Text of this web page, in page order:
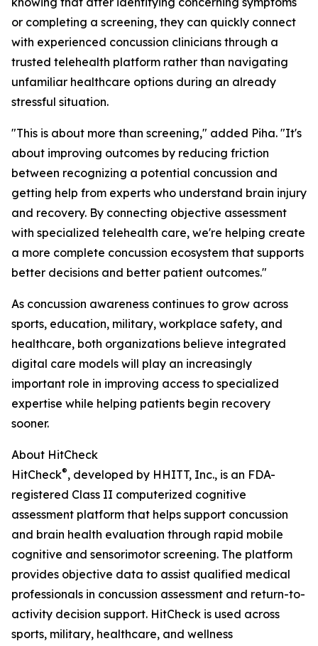
or completing a screening, they can quickly connect
with experienced concussion clinicians through a
trusted telehealth platform rather than navigating
unfamiliar healthcare options during an already
stressful situation.
"This is about more than screening," added Piha. "It's
about improving outcomes by reducing friction
between recognizing a potential concussion and
getting help from experts who understand brain injury
and recovery. By connecting objective assessment
with specialized telehealth care, we're helping create
a more complete concussion ecosystem that supports
better decisions and better patient outcomes."
As concussion awareness continues to grow across
sports, education, military, workplace safety, and
healthcare, both organizations believe integrated
digital care models will play an increasingly
important role in improving access to specialized
expertise while helping patients begin recovery
sooner.
About HitCheck
HitCheck®, developed by HHITT, Inc., is an FDA-
registered Class II computerized cognitive
assessment platform that helps support concussion
and brain health evaluation through rapid mobile
cognitive and sensorimotor screening. The platform
provides objective data to assist qualified medical
professionals in concussion assessment and return-to-
activity decision support. HitCheck is used across
sports, military, healthcare, and wellness